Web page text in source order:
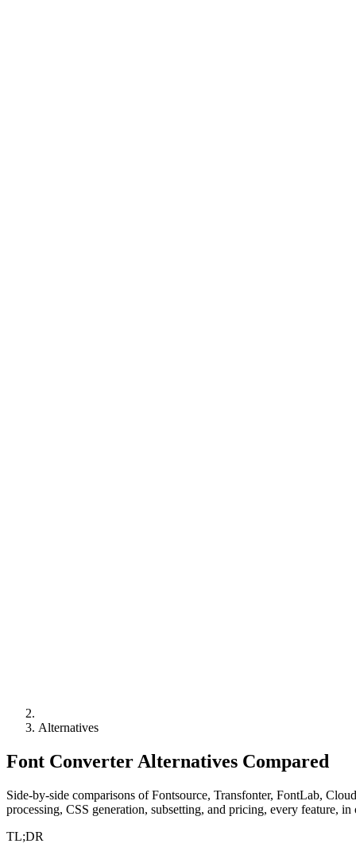
Alternatives
Font Converter Alternatives Compared
Side-by-side comparisons of Fontsource, Transfonter, FontLab,
processing, CSS generation, subsetting, and pricing, every feature, in
TL;DR